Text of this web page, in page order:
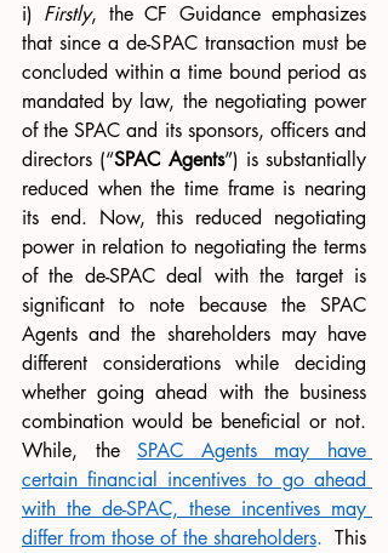
i) Firstly, the CF Guidance emphasizes
that since a de-SPAC transaction must be
concluded within a time bound period as
mandated by law, the negotiating power
of the SPAC and its sponsors, officers and
directors (“SPAC Agents”) is substantially
reduced when the time frame is nearing
its end. Now, this reduced negotiating
power in relation to negotiating the terms
of the de-SPAC deal with the target is
significant to note because the SPAC
Agents and the shareholders may have
different considerations while deciding
whether going ahead with the business
combination would be beneficial or not.
While, the SPAC Agents may have
certain financial incentives to go ahead
with the de-SPAC, these incentives may
differ from those of the shareholders.
  This